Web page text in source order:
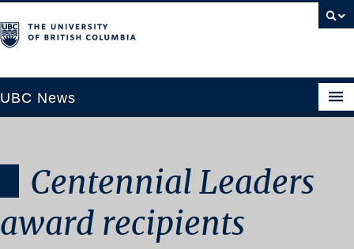
UBC News
SECTIONS
Climate & Environment
Health & Medicine
Centennial Leaders
award recipients